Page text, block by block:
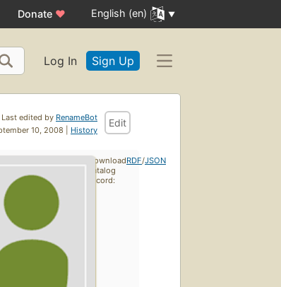
Donate ♥ English (en)
Log In Sign Up
Last edited by RenameBot
10, 2008 | History
Edit
Download
catalog
record:
RDF/JSON